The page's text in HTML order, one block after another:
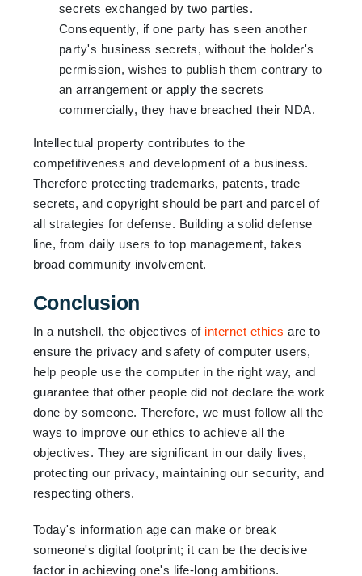
secrets exchanged by two parties.
Consequently, if one party has seen another
party's business secrets, without the holder's
permission, wishes to publish them contrary to
an arrangement or apply the secrets
commercially, they have breached their NDA.
Intellectual property contributes to the
competitiveness and development of a business.
Therefore protecting trademarks, patents, trade
secrets, and copyright should be part and parcel of
all strategies for defense. Building a solid defense
line, from daily users to top management, takes
broad community involvement.
Conclusion
In a nutshell, the objectives of internet ethics are to
ensure the privacy and safety of computer users,
help people use the computer in the right way, and
guarantee that other people did not declare the work
done by someone. Therefore, we must follow all the
ways to improve our ethics to achieve all the
objectives. They are significant in our daily lives,
protecting our privacy, maintaining our security, and
respecting others.
Today's information age can make or break
someone's digital footprint; it can be the decisive
factor in achieving one's life-long ambitions.